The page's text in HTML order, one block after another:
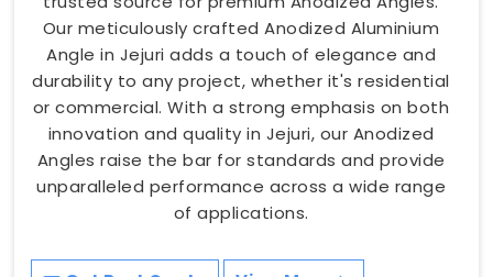
Our meticulously crafted Anodized Aluminium
Angle in Jejuri adds a touch of elegance and
durability to any project, whether it's residential
or commercial. With a strong emphasis on both
innovation and quality in Jejuri, our Anodized
Angles raise the bar for standards and provide
unparalleled performance across a wide range
of applications.